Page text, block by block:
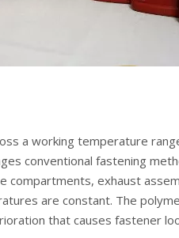
a working temperature
conventional fastening
compartments, exhaust
are constant. The
that causes fastener